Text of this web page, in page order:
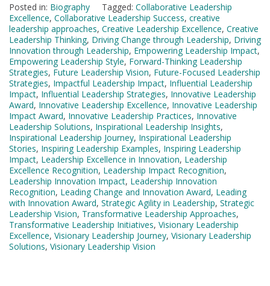
Posted in: Biography Tagged: Collaborative Leadership
Excellence, Collaborative Leadership Success, creative
leadership approaches, Creative Leadership Excellence, Creative
Leadership Thinking, Driving Change through Leadership, Driving
Innovation through Leadership, Empowering Leadership Impact,
Empowering Leadership Style, Forward-Thinking Leadership
Strategies, Future Leadership Vision, Future-Focused Leadership
Strategies, Impactful Leadership Impact, Influential Leadership
Impact, Influential Leadership Strategies, Innovative Leadership
Award, Innovative Leadership Excellence, Innovative Leadership
Impact Award, Innovative Leadership Practices, Innovative
Leadership Solutions, Inspirational Leadership Insights,
Inspirational Leadership Journey, Inspirational Leadership
Stories, Inspiring Leadership Examples, Inspiring Leadership
Impact, Leadership Excellence in Innovation, Leadership
Excellence Recognition, Leadership Impact Recognition,
Leadership Innovation Impact, Leadership Innovation
Recognition, Leading Change and Innovation Award, Leading
with Innovation Award, Strategic Agility in Leadership, Strategic
Leadership Vision, Transformative Leadership Approaches,
Transformative Leadership Initiatives, Visionary Leadership
Excellence, Visionary Leadership Journey, Visionary Leadership
Solutions, Visionary Leadership Vision